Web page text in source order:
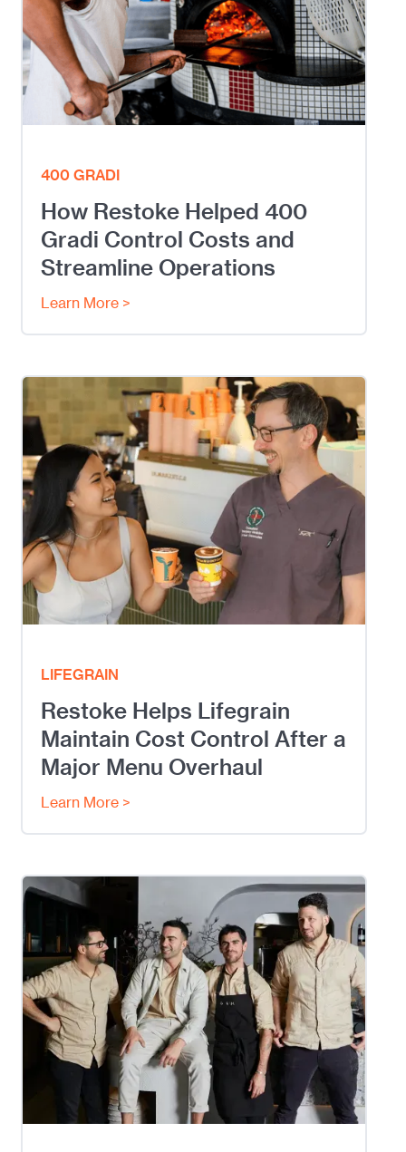
400 GRADI
How Restoke Helped 400
Gradi Control Costs and
Streamline Operations
Learn More >
LIFEGRAIN
Restoke Helps Lifegrain
Maintain Cost Control After a
Major Menu Overhaul
Learn More >